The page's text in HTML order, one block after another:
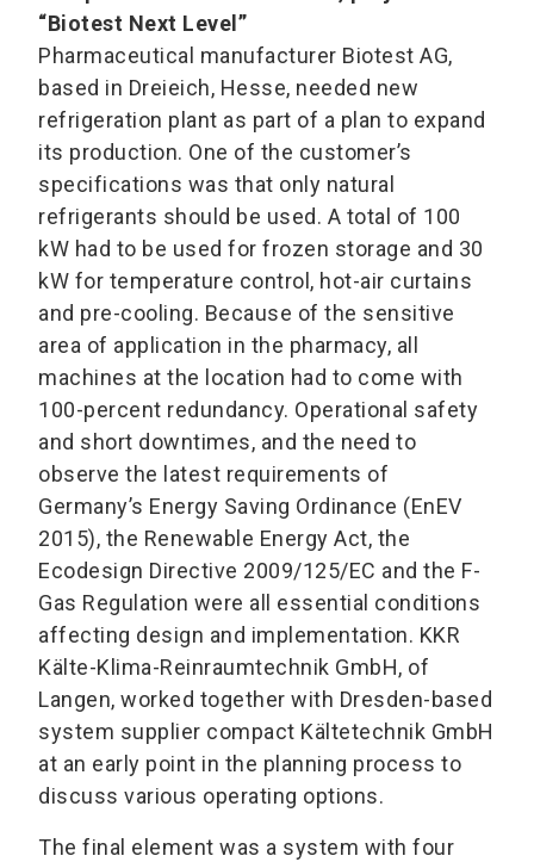
“Biotest Next Level”
Pharmaceutical manufacturer Biotest AG,
based in Dreieich, Hesse, needed new
refrigeration plant as part of a plan to expand
its production. One of the customer’s
specifications was that only natural
refrigerants should be used. A total of 100
kW had to be used for frozen storage and 30
kW for temperature control, hot-air curtains
and pre-cooling. Because of the sensitive
area of application in the pharmacy, all
machines at the location had to come with
100-percent redundancy. Operational safety
and short downtimes, and the need to
observe the latest requirements of
Germany’s Energy Saving Ordinance (EnEV
2015), the Renewable Energy Act, the
Ecodesign Directive 2009/125/EC and the F-
Gas Regulation were all essential conditions
affecting design and implementation. KKR
Kälte-Klima-Reinraumtechnik GmbH, of
Langen, worked together with Dresden-based
system supplier compact Kältetechnik GmbH
at an early point in the planning process to
discuss various operating options.
The final element was a system with four